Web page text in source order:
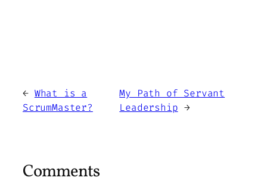
← What is a
ScrumMaster?
My Path of Servant
Leadership →
Comments